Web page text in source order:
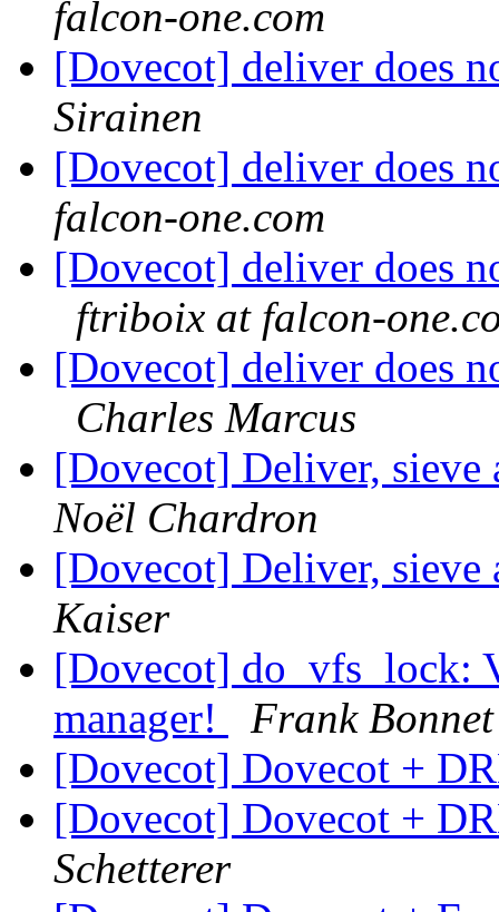
falcon-one.com
[Dovecot] deliver does
Sirainen
[Dovecot] deliver does
falcon-one.com
[Dovecot] deliver does
ftriboix at falcon-
[Dovecot] deliver does
Charles Marcus
[Dovecot] Deliver, sieve
Noël Chardron
[Dovecot] Deliver, sieve
Kaiser
[Dovecot] do_vfs_lock:
manager!
Frank Bonnet
[Dovecot] Dovecot +
[Dovecot] Dovecot +
Schetterer